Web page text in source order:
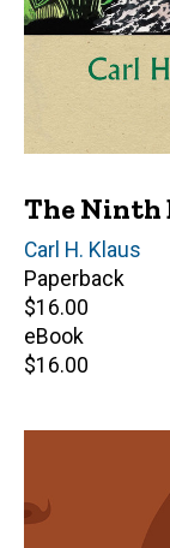
The Ninth
Author(s)
Carl H. Klaus
Paperback
Retail
price
$16.00
eBook
Retail
$16.00